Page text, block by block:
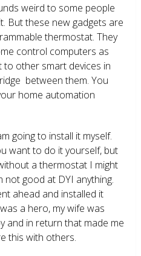
weird to some people
But these new gadgets are
thermostat. They
control computers as
to other smart devices in
between them. You
home automation
going to install it myself.
want to do it yourself, but
a thermostat I might
not good at DYI anything.
ahead and installed it
a hero, my wife was
and in return that made me
this with others.